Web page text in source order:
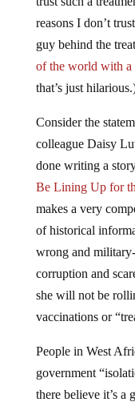
reasons I don’t
guy behind the
of the world with a
that’s just
Consider the
colleague Daisy
done writing a
Be Lining Up for
makes a very
of historical
wrong and
corruption and
she will not be
vaccinations or
People in West
government
there believe it’s a